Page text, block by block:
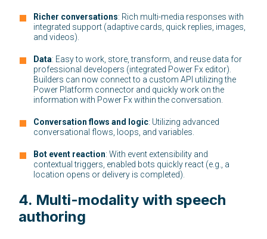
Richer conversations: Rich multi-media responses with
integrated support (adaptive cards, quick replies, images,
and videos).
Data: Easy to work, store, transform, and reuse data for
professional developers (integrated Power Fx editor).
Builders can now connect to a custom API utilizing the
Power Platform connector and quickly work on the
information with Power Fx within the conversation.
Conversation flows and logic: Utilizing advanced
conversational flows, loops, and variables.
Bot event reaction: With event extensibility and
contextual triggers, enabled bots quickly react (e.g., a
location opens or delivery is completed).
4. Multi-modality with speech
authoring